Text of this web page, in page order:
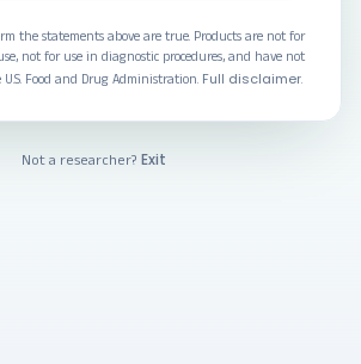
the statements above are true. Products are not for
not for use in diagnostic procedures, and have not
Food and Drug Administration. Full disclaimer.
Not a researcher? Exit